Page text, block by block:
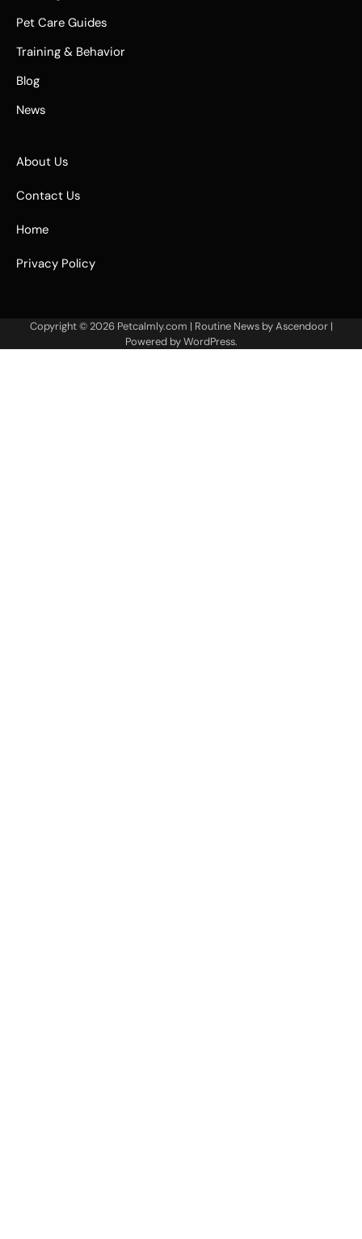
Pet Care Guides
Training & Behavior
Blog
News
About Us
Contact Us
Home
Privacy Policy
Copyright © 2026 Petcalmly.com | Routine News byAscendoor|
Powered byWordPress.